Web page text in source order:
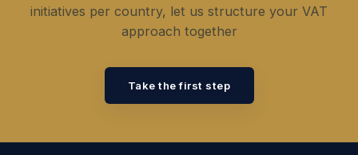
initiatives per country, let us structure your VAT
approach together
Take the first step